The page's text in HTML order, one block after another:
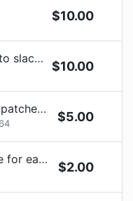
$10.00
$10.00
$5.00
config.toml
$2.00